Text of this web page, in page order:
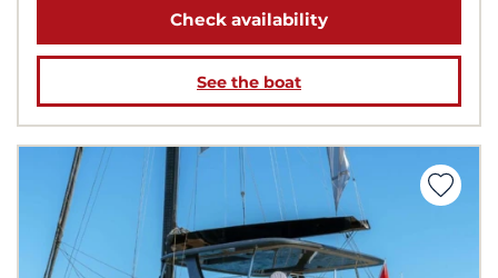
Check availability
See the boat